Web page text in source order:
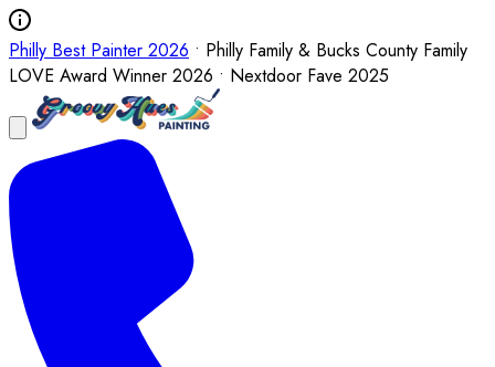
Philly Best Painter 2026 • Philly Family & Bucks County Family
LOVE Award Winner 2026 • Nextdoor Fave 2025